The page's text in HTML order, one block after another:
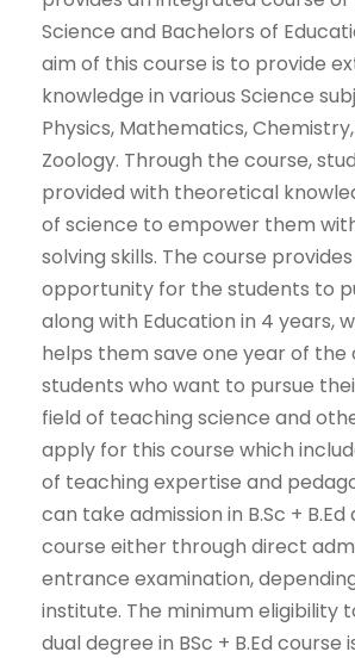
Science and Bachelors of
aim of this course is to provide
knowledge in various Science
Physics, Mathematics,
Zoology. Through the course,
provided with theoretical
of science to empower them
solving skills. The course
opportunity for the students to
along with Education in 4 years,
helps them save one year of the
students who want to pursue
field of teaching science and
apply for this course which
of teaching expertise and
can take admission in B.Sc +
course either through direct
entrance examination,
institute. The minimum eligibility
dual degree in BSc + B.Ed course